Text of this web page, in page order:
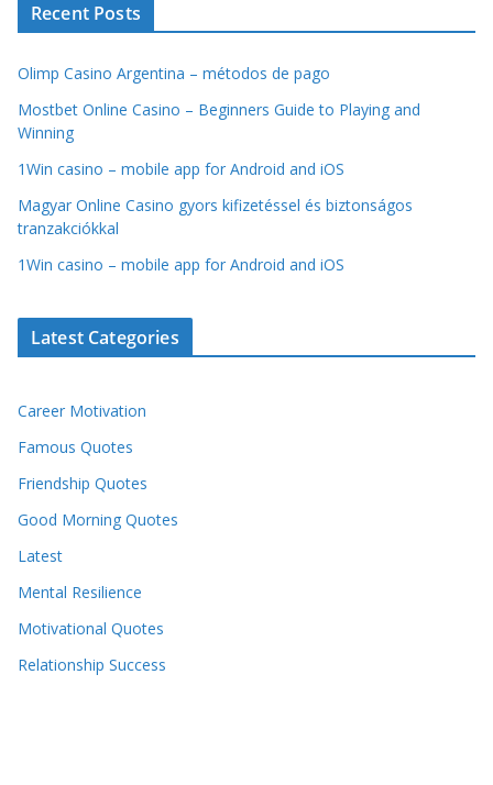
Recent Posts
Olimp Casino Argentina – métodos de pago
Mostbet Online Casino – Beginners Guide to Playing and
Winning
1Win casino – mobile app for Android and iOS
Magyar Online Casino gyors kifizetéssel és biztonságos
tranzakciókkal
1Win casino – mobile app for Android and iOS
Latest Categories
Career Motivation
Famous Quotes
Friendship Quotes
Good Morning Quotes
Latest
Mental Resilience
Motivational Quotes
Relationship Success